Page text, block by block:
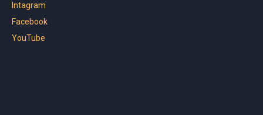
Intagram
Facebook
YouTube